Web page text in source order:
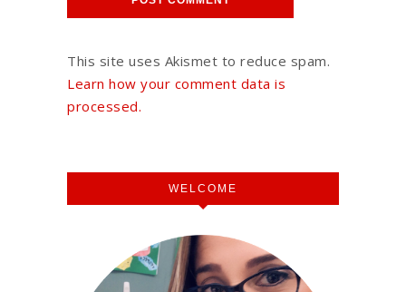
This site uses Akismet to reduce spam.
Learn how your comment data is
processed.
WELCOME